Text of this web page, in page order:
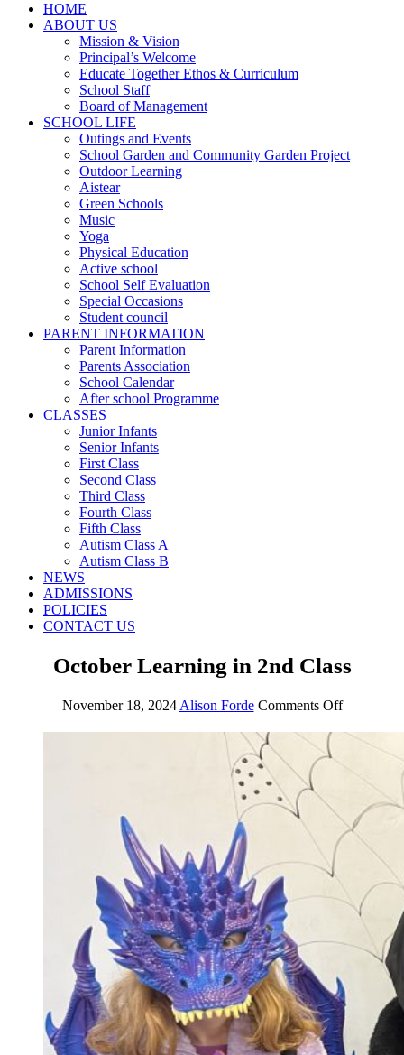
HOME
ABOUT US
Mission & Vision
Principal’s Welcome
Educate Together Ethos & Curriculum
School Staff
Board of Management
SCHOOL LIFE
Outings and Events
School Garden and Community Garden Project
Outdoor Learning
Aistear
Green Schools
Music
Yoga
Physical Education
Active school
School Self Evaluation
Special Occasions
Student council
PARENT INFORMATION
Parent Information
Parents Association
School Calendar
After school Programme
CLASSES
Junior Infants
Senior Infants
First Class
Second Class
Third Class
Fourth Class
Fifth Class
Autism Class A
Autism Class B
NEWS
ADMISSIONS
POLICIES
CONTACT US
October Learning in 2nd Class
November 18, 2024 Alison Forde Comments Off